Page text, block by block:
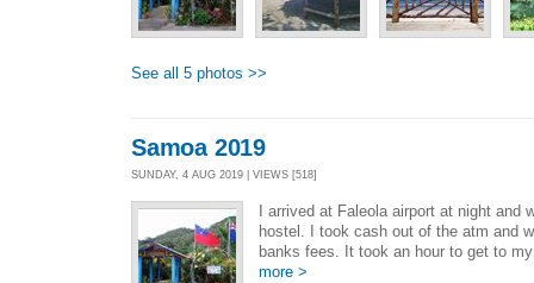
See all 5 photos >>
Samoa 2019
SUNDAY, 4 AUG 2019 | VIEWS [518]
I arrived at Faleola airport at night
hostel. I took cash out of the atm and
banks fees. It took an hour to get to
more >